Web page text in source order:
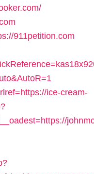
911petition.com
ice-cream-